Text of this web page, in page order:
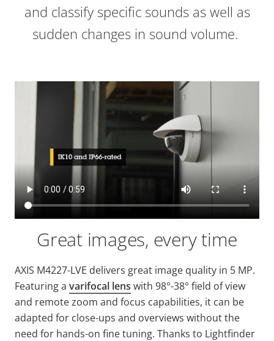
and classify specific sounds as well as
sudden changes in sound volume.
Great images, every time
AXIS M4227-LVE delivers great image quality in 5 MP.
Featuring a varifocal lens with 98°-38° field of view
and remote zoom and focus capabilities, it can be
adapted for close-ups and overviews without the
need for hands-on fine tuning. Thanks to Lightfinder